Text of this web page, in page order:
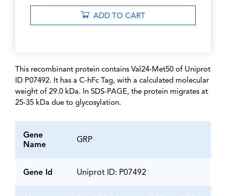
ADD TO CART
This recombinant protein contains Val24-Met50 of Uniprot
ID P07492. It has a C-hFc Tag, with a calculated molecular
weight of 29.0 kDa. In SDS-PAGE, the protein migrates at
25-35 kDa due to glycosylation.
Gene
Name
GRP
Gene Id Uniprot ID: P07492